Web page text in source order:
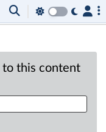
to this content